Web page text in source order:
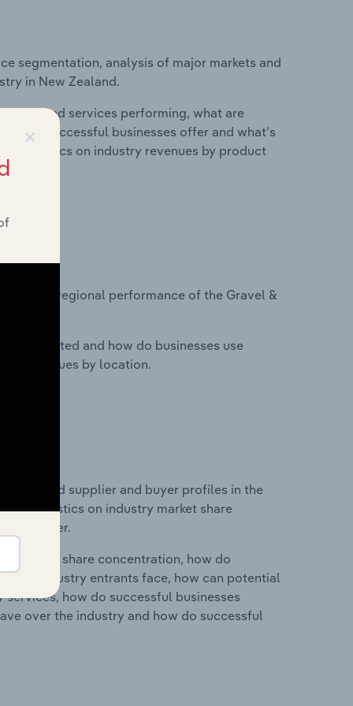
segmentation, analysis of major markets and
in New Zealand.
and services performing, what are
do successful businesses offer and what's
statistics on industry revenues by product
on regional performance of the Gravel &
located and how do businesses use
revenues by location.
entry and supplier and buyer profiles in the
statistics on industry market share
power.
market share concentration, how do
industry entrants face, how can potential
how do successful businesses
over the industry and how do successful
×